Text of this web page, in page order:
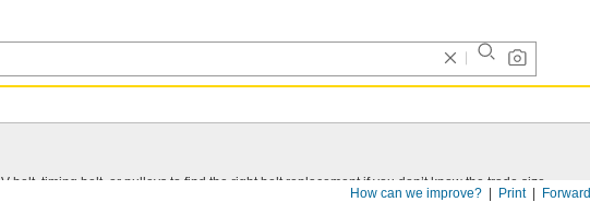
Forward
Print
How can we improve?
V-belt, timing belt, or pulleys to find the right belt replacement if you don’t know the trade size.